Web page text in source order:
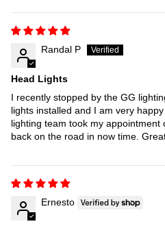
Randal P
Head Lights
I recently stopped by the GG
lights installed and I am very
lighting team took my
back on the road in now time.
Ernesto